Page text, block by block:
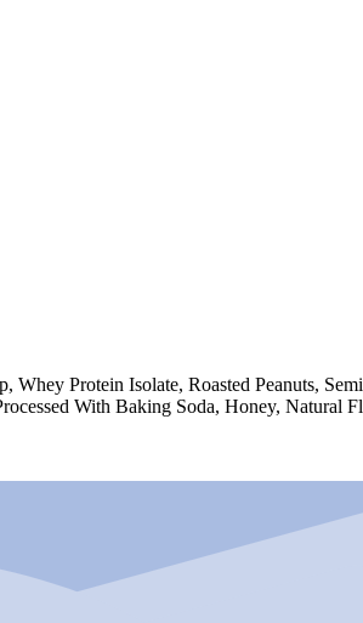
Protein Isolate, Roasted Peanuts,
With Baking Soda, Honey, Natural